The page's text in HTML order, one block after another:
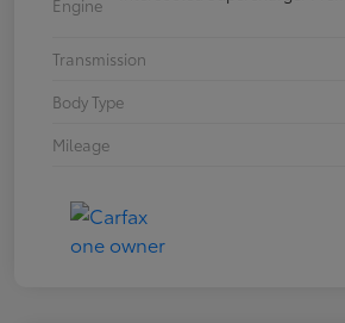
Engine
Transmission
Body Type
Mileage